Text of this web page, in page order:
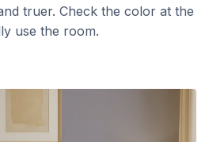
truer. Check the color at the
use the room.